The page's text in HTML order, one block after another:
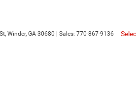
Winder,GA30680 | Sales: 770-867-9136